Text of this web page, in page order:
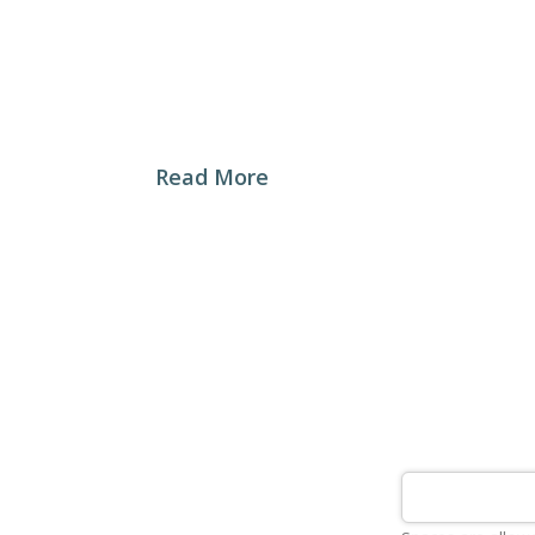
Read More